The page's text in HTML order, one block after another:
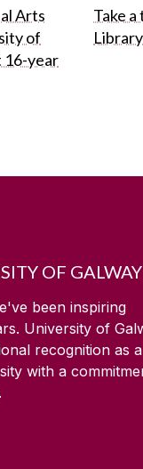
Arts
of
16-year
Take
OF GALWAY
been inspiring
University of
recognition as a
with a